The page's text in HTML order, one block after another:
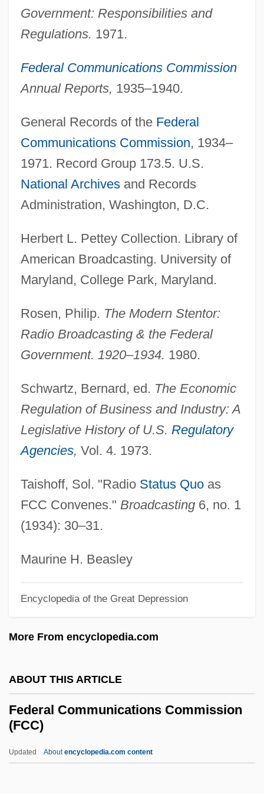
Government: Responsibilities and
Regulations. 1971.
Federal Communications Commission
Annual Reports, 1935–1940.
General Records of the Federal
Communications Commission, 1934–
1971. Record Group 173.5. U.S.
National Archivesand Records
Administration, Washington, D.C.
Herbert L. Pettey Collection. Library of
American Broadcasting. University of
Maryland, College Park, Maryland.
Rosen, Philip. The Modern Stentor:
Radio Broadcasting & the Federal
Government. 1920–1934. 1980.
Schwartz, Bernard, ed. The Economic
Regulation of Business and Industry: A
Legislative History of U.S. Regulatory
Agencies, Vol. 4. 1973.
Taishoff, Sol. "Radio Status Quoas
FCC Convenes." Broadcasting6, no. 1
(1934): 30–31.
Maurine H. Beasley
Encyclopedia of the Great Depression
More From encyclopedia.com
ABOUT THIS ARTICLE
Federal Communications Commission
(FCC)
Updated Aboutencyclopedia.com content
Federal Communication Bar Association
Foundation
Federal Civil Defense Act Of 1950
Federal Cigarette Labeling And
Advertising Act Of 1965
Federal Capital Territory
Federal Bureau Of Investigation: History
Federal Bureau Of Investigation (FBI)
Federal Blackmail Statute (1994)
Federal Bar Association
Federal Aviation Act (1958)
Federal Art Project (FAP)
Federal Appendix
Federal Agricultural Mortgage Corporation
Federación Psicoanalítica De Am
Feder, Tobias
Feder, Stuart 1930–2005